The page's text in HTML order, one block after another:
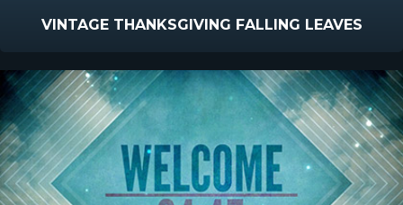
VINTAGE THANKSGIVING FALLING LEAVES